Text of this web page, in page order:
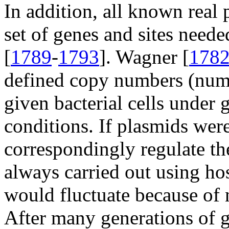
In addition, all known real
set of genes and sites
[1789-1793]. Wagner [
defined copy numbers
given bacterial cells under
conditions. If plasmids
correspondingly regulate
always carried out using
would fluctuate because
After many generations of